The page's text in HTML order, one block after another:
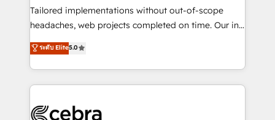
for better adoption. 🔹 Custom Solutions: Build
tailored apps, workflows, and configurations. We are
our commitment to data security and compliance. At
OneMetric, we help revenue teams focus on the
Tailored implementations without out-of-scope
headaches, web projects completed on time. Our in-
house team of certified CRM architects, experts,
developers, designers, and marketers handles all
aspects of your HubSpot. ✨ 400+ global clients ✨
100+ seamless migrations from 15+ different CRMs
implementations, and 5,000+ pages ✨ CS: Clients
ระดับ Elite5.0